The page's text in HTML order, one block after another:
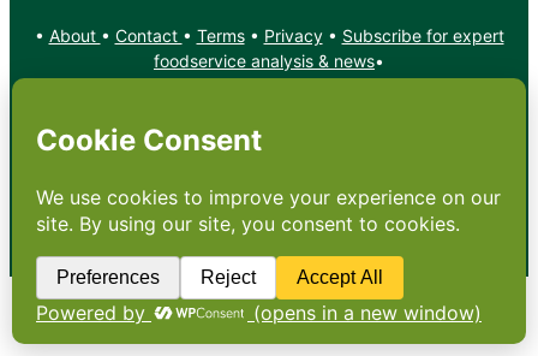
• About • Contact • Terms• Privacy• Subscribe for expert
foodservice analysis & news•
X YouTube
Copyright: Footprint Media Group Group